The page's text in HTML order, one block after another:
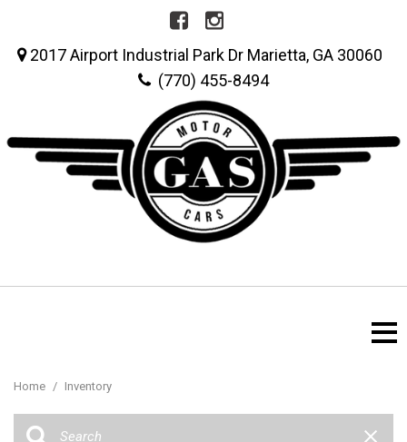
2017 Airport Industrial Park Dr Marietta, GA 30060
(770) 455-8494
Home / Inventory